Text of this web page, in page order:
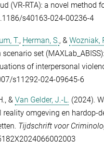
(VR-RTA): a novel method
s40163-024-00236-4
T., Herman, S., & Wozniak,
set
of interpersonal
s11292-024-09645-6
, & Van Gelder, J.-L. (2024).
reality omgeving en hardop-
Tijdschrift voor